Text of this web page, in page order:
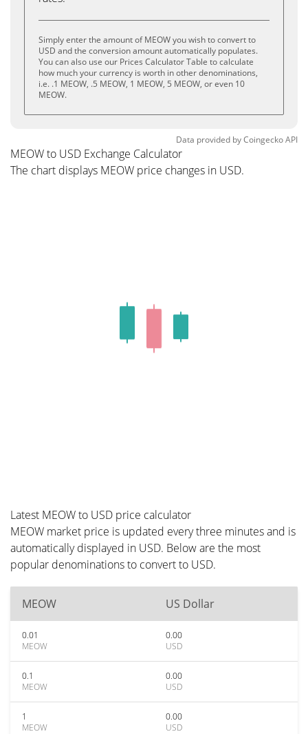
Simply enter the amount of MEOW you wish to convert to
USD and the conversion amount automatically populates.
You can also use our Prices Calculator Table to calculate
how much your currency is worth in other denominations,
i.e. .1 MEOW, .5 MEOW, 1 MEOW, 5 MEOW, or even 10
MEOW.
Data provided byCoingeckoAPI
MEOW to USD Exchange Calculator
The chart displays MEOW price changes in USD.
Latest MEOW to USD price calculator
MEOW market price is updated every three minutes and is
automatically displayed in USD. Below are the most
popular denominations to convert to USD.
MEOW US Dollar
0.01
MEOW
0.00
USD
0.1
MEOW
0.00
USD
1
MEOW
0.00
USD